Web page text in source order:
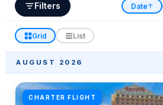
Filters Date↑
Grid List
AUGUST 2026
CHARTER FLIGHT